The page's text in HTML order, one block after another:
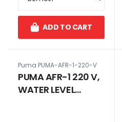
ADD TO CART
Puma PUMA-AFR-1-220-V
PUMA AFR-1 220 V,
WATER LEVEL